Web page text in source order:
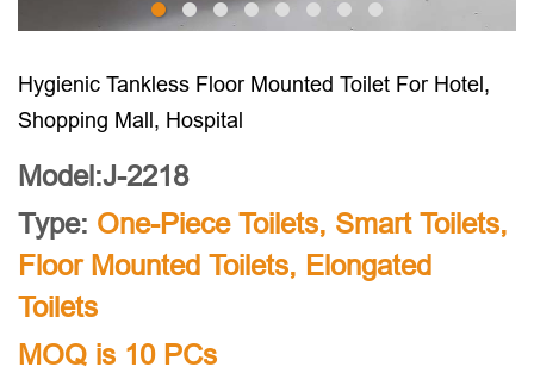
Hygienic Tankless Floor Mounted Toilet For Hotel,
Shopping Mall, Hospital
Model:J-2218
Type: One-Piece Toilets, Smart Toilets,
Floor Mounted Toilets, Elongated
Toilets
MOQ is 10 PCs